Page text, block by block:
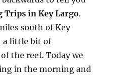
Trips in Key Largo.
south of Key
a little bit of
the reef. Today we
in the morning and
on trips.  Hope to get